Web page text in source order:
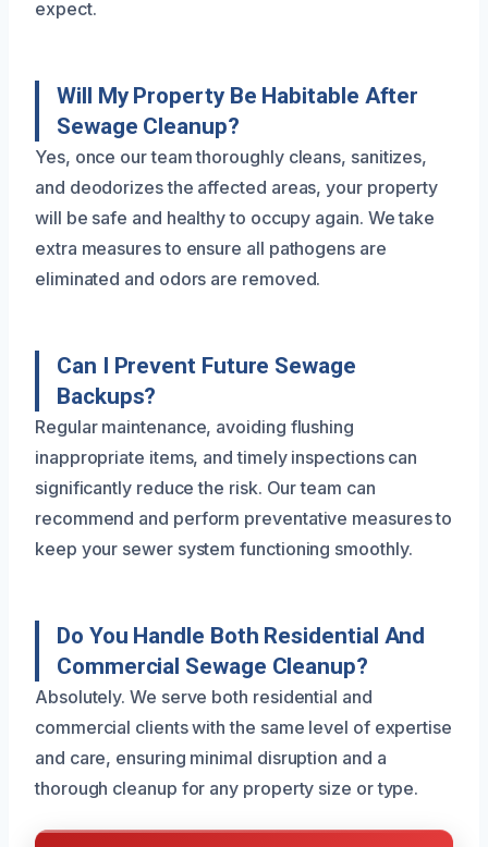
expect.
Will My Property Be Habitable After
Sewage Cleanup?
Yes, once our team thoroughly cleans, sanitizes,
and deodorizes the affected areas, your property
will be safe and healthy to occupy again. We take
extra measures to ensure all pathogens are
eliminated and odors are removed.
Can I Prevent Future Sewage
Backups?
Regular maintenance, avoiding flushing
inappropriate items, and timely inspections can
significantly reduce the risk. Our team can
recommend and perform preventative measures to
keep your sewer system functioning smoothly.
Do You Handle Both Residential And
Commercial Sewage Cleanup?
Absolutely. We serve both residential and
commercial clients with the same level of expertise
and care, ensuring minimal disruption and a
thorough cleanup for any property size or type.